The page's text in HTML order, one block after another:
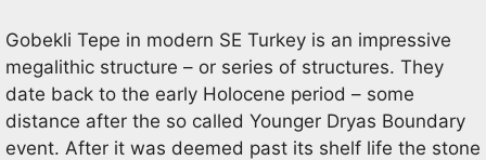
Gobekli Tepe in modern SE Turkey is an impressive
megalithic structure – or series of structures. They
date back to the early Holocene period – some
distance after the so called Younger Dryas Boundary
event. After it was deemed past its shelf life the stone